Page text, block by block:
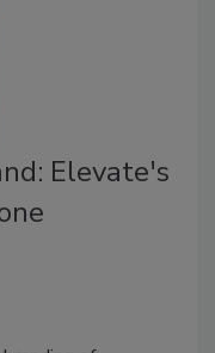
Elevate's